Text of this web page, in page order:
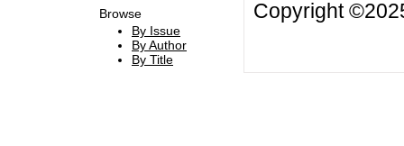
Browse
By Issue
By Author
By Title
Copyright